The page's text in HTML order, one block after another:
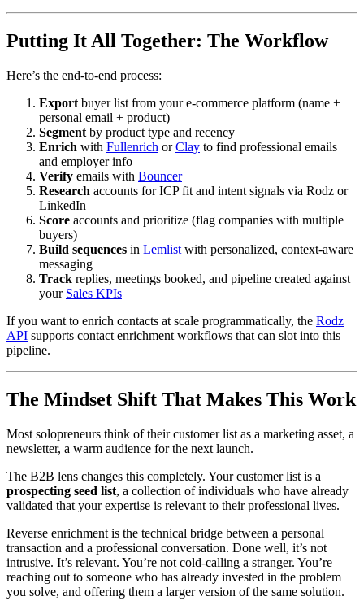
Putting It All Together: The Workflow
Here’s the end-to-end process:
Export buyer list from your e-commerce platform (name +
personal email + product)
Segment by product type and recency
Enrich with Fullenrich orClay to find professional emails
and employer info
Verify emails with Bouncer
Research accounts for ICP fit and intent signals via Rodz or
LinkedIn
Score accounts and prioritize (flag companies with multiple
buyers)
Build sequences in Lemlist with personalized, context-aware
messaging
Track replies, meetings booked, and pipeline created against
your Sales KPIs
If you want to enrich contacts at scale programmatically, the Rodz
API supports contact enrichment workflows that can slot into this
pipeline.
The Mindset Shift That Makes This Work
Most solopreneurs think of their customer list as a marketing asset, a
newsletter, a warm audience for the next launch.
The B2B lens changes this completely. Your customer list is a
prospecting seed list, a collection of individuals who have already
validated that your expertise is relevant to their professional lives.
Reverse enrichment is the technical bridge between a personal
transaction and a professional conversation. Done well, it’s not
intrusive. It’s relevant. You’re not cold-calling a stranger. You’re
reaching out to someone who has already invested in the problem
you solve, and offering them a larger version of the same solution.